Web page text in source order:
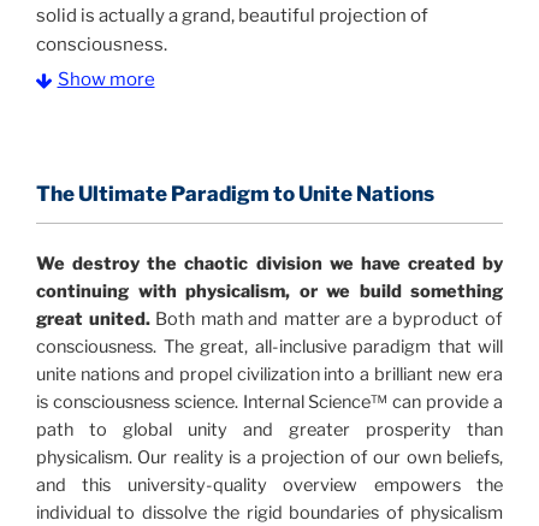
solid is actually a grand, beautiful projection of
consciousness.
profound implications for humanity and for you.
Illusion” opens with the historical context of a
revolutionary series of giant events from a perspective
never before shown.
Discoveries, activism and movements together give
us a picture that is both profound and original in its
nature.
What is really happening in our civilization is
made clear.
It is bigger than anything else that has
happened in recorded history.
Show more
The Ultimate Paradigm to Unite Nations
We destroy the chaotic division we have created by
continuing with physicalism, or we build something
great united.Both math and matter are a byproduct of
consciousness. The great, all-inclusive paradigm that will
unite nations and propel civilization into a brilliant new era
is consciousness science. Internal Science™ can provide a
path to global unity and greater prosperity than
physicalism. Our reality is a projection of our own beliefs,
and this university-quality overview empowers the
individual to dissolve the rigid boundaries of physicalism